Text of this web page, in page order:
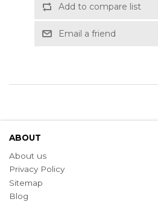
Add to compare list
Email a friend
ABOUT
About us
Privacy Policy
Sitemap
Blog